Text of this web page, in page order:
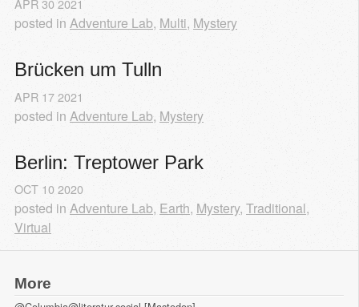
APR30 2021
posted in Adventure Lab, Multi, Mystery
Brücken um Tulln
APR 17 2021
posted in Adventure Lab, Mystery
Berlin: Treptower Park
OCT 10 2020
posted in Adventure Lab, Earth, Mystery, Traditional,
Virtual
More